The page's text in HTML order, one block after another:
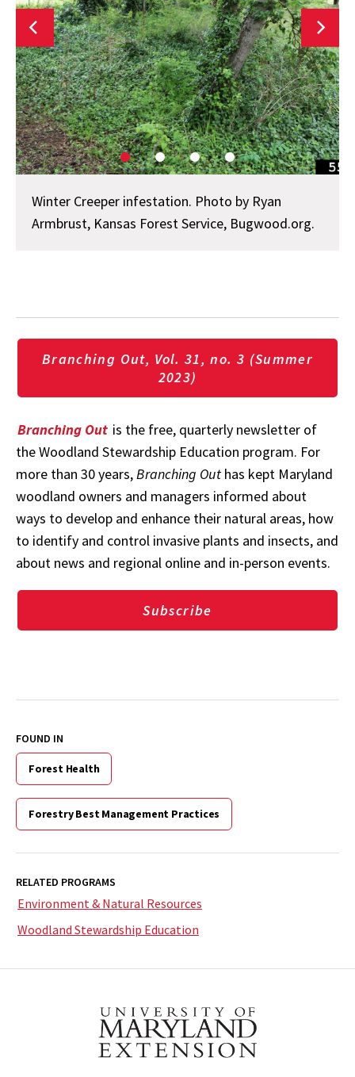
Winter Creeper infestation. Photo by Ryan
Armbrust, Kansas Forest Service, Bugwood.org.
Branching Out, Vol. 31, no. 3 (Summer
2023)
Branching Out is the free, quarterly newsletter of
the Woodland Stewardship Education program. For
more than 30 years, Branching Out has kept Maryland
woodland owners and managers informed about
ways to develop and enhance their natural areas, how
to identify and control invasive plants and insects, and
about news and regional online and in-person events.
Subscribe
FOUND IN
Forest Health
Forestry Best Management Practices
RELATED PROGRAMS
Environment & Natural Resources
Woodland Stewardship Education